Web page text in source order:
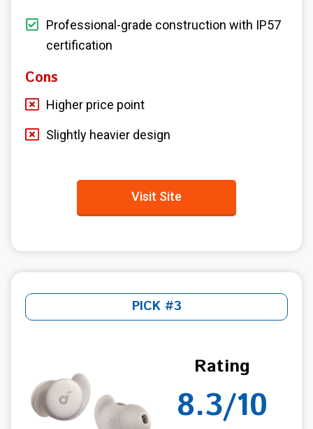
Professional-grade construction with IP57
certification
Cons
Higher price point
Slightly heavier design
Visit Site
PICK #3
Rating
8.3/10